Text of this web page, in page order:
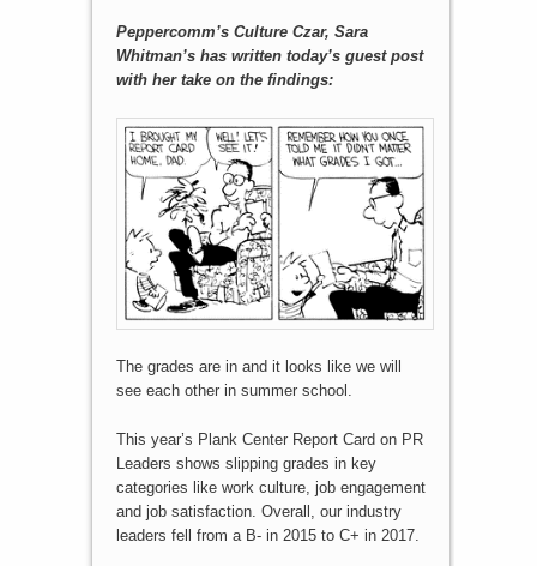
Peppercomm’s Culture Czar, Sara
Whitman’s has written today’s guest post
with her take on the findings:
The grades are in and it looks like we will
see each other in summer school.
This year’s Plank Center Report Card on PR
Leaders shows slipping grades in key
categories like work culture, job engagement
and job satisfaction. Overall, our industry
leaders fell from a B- in 2015 to C+ in 2017.